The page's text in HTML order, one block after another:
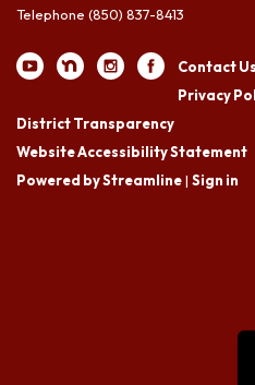
Telephone (850) 837-8413
Contact Us
Privacy
District Transparency
Website Accessibility Statement
Powered by Streamline| Sign in